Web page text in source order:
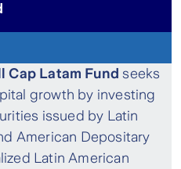
Cap Latam Fund seeks
growth by investing
issued by Latin
American Depositary
Latin American